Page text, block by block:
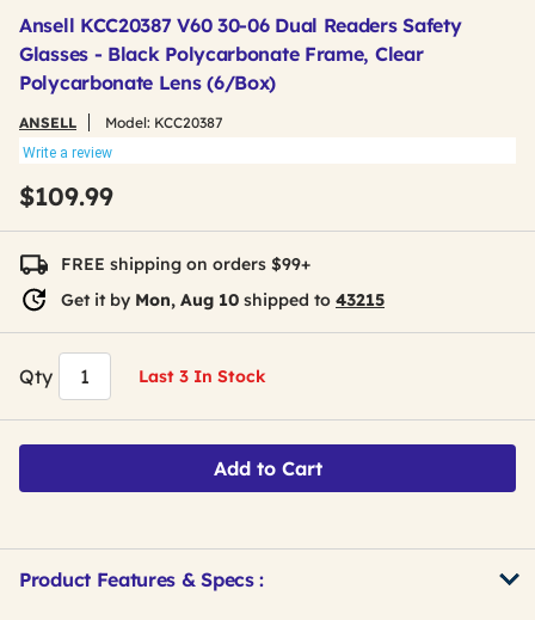
Ansell KCC20387 V60 30-06 Dual Readers Safety
Glasses - Black Polycarbonate Frame, Clear
Polycarbonate Lens (6/Box)
ANSELL Model: KCC20387
Write a review
$109.99
FREE shipping on orders $99+
Get it by Mon, Aug 10 shipped to 43215
Qty Last 3 In Stock
Add to Cart
Product Features & Specs :